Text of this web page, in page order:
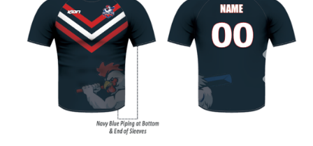
Previous